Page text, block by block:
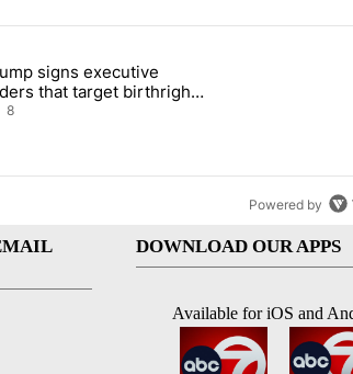
last 7 days.
Life' picture book isn't just for kids" with 1
titled "Trump signs executive orders that
signs executive
that target birthright
8
Powered by
DOWNLOAD OUR APPS
Available for iOS and